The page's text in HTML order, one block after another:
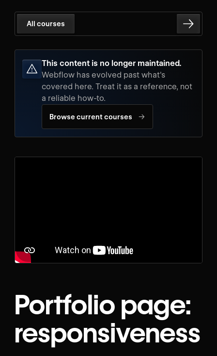
All courses
This content is no longer maintained.
Webflow has evolved past what's
covered here. Treat it as a reference, not
a reliable how-to.
Browse current courses →
Portfolio page:
responsiveness